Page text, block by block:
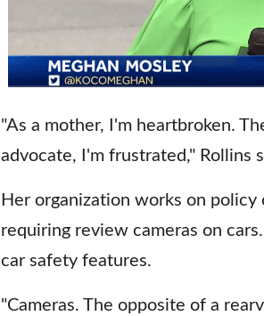
"As a mother, I'm heartbroken.
advocate, I'm frustrated," Rollins
Her organization works on
requiring review cameras on
car safety features.
"Cameras. The opposite of a